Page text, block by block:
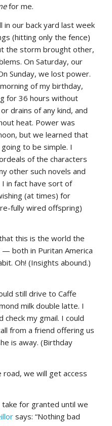
for me.
in our back yard last week
(hitting only the fence)
the storm brought other,
On Saturday, our
Sunday, we lost power.
of my birthday,
for 36 hours without
drains of any kind, and
heat. Power was
but we learned that
to be simple. I
of the characters
other such novels and
in fact have sort of
(at times) for
fully wired offspring)
this is the world the
both in Puritan America
Oh! (Insights abound.)
still drive to Caffe
milk double latte. I
my gmail. I could
from a friend offering us
is away. (Birthday
we will get access
for granted until we
says: “Nothing bad